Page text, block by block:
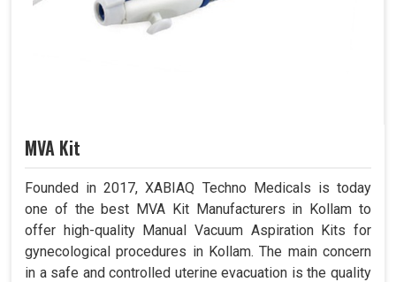
MVA Kit
Founded in 2017, XABIAQ Techno Medicals is today
one of the best MVA Kit Manufacturers in Kollam to
offer high-quality Manual Vacuum Aspiration Kits for
gynecological procedures in Kollam. The main concern
in a safe and controlled uterine evacuation is the quality